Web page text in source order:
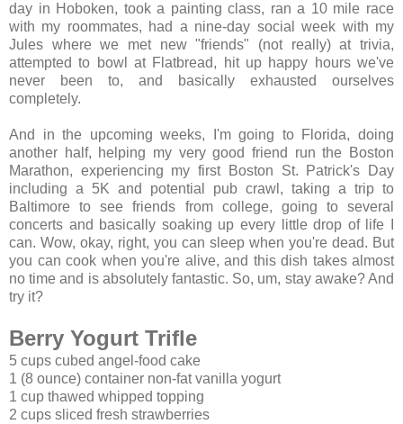
day in Hoboken, took a painting class, ran a 10 mile race
with my roommates, had a nine-day social week with my
Jules where we met new "friends" (not really) at trivia,
attempted to bowl at Flatbread, hit up happy hours we've
never been to, and basically exhausted ourselves
completely.
And in the upcoming weeks, I'm going to Florida, doing
another half, helping my very good friend run the Boston
Marathon, experiencing my first Boston St. Patrick's Day
including a 5K and potential pub crawl, taking a trip to
Baltimore to see friends from college, going to several
concerts and basically soaking up every little drop of life I
can. Wow, okay, right, you can sleep when you're dead. But
you can cook when you're alive, and this dish takes almost
no time and is absolutely fantastic. So, um, stay awake? And
try it?
Berry Yogurt Trifle
5 cups cubed angel-food cake
1 (8 ounce) container non-fat vanilla yogurt
1 cup thawed whipped topping
2 cups sliced fresh strawberries